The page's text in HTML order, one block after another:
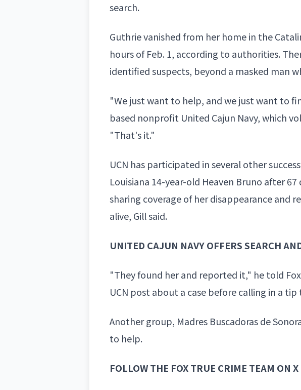
search.
Guthrie vanished from her home in the
hours of Feb. 1, according to authorities.
identified suspects, beyond a masked man
"We just want to help, and we just want to
based nonprofit United Cajun Navy, which
"That's it."
UCN has participated in several other
Louisiana 14-year-old Heaven Bruno after 67
sharing coverage of her disappearance and
alive, Gill said.
UNITED CAJUN NAVY OFFERS SEARCH
"They found her and reported it," he told
UCN post about a case before calling in a
Another group, Madres Buscadoras de
to help.
FOLLOW THE FOX TRUE CRIME TEAM ON X